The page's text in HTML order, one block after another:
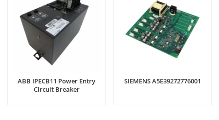
ABB IPECB11 Power Entry
Circuit Breaker
SIEMENS A5E39272776001